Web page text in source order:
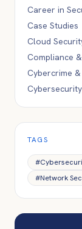
Career in
Case Studies
Cloud
Compliance
Cybercrime
Cybersecurity
TAGS
#
#Network